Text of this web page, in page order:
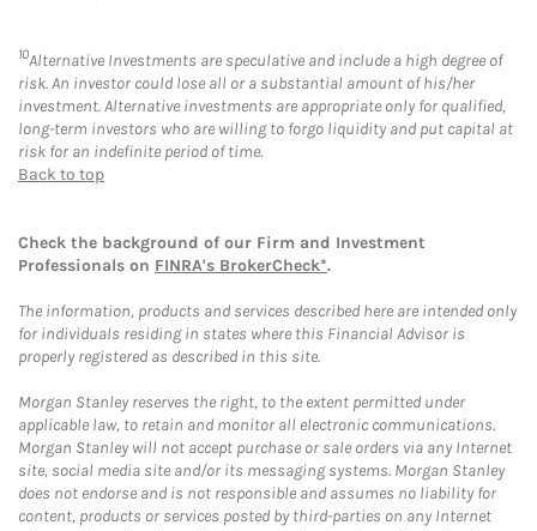
10Alternative Investments are speculative and include a high degree of
risk. An investor could lose all or a substantial amount of his/her
investment. Alternative investments are appropriate only for qualified,
long-term investors who are willing to forgo liquidity and put capital at
risk for an indefinite period of time.
Back to top
Check the background of our Firm and Investment
Professionals on FINRA's BrokerCheck*.
The information, products and services described here are intended only
for individuals residing in states where this Financial Advisor is
properly registered as described in this site.
Morgan Stanley reserves the right, to the extent permitted under
applicable law, to retain and monitor all electronic communications.
Morgan Stanley will not accept purchase or sale orders via any Internet
site, social media site and/or its messaging systems. Morgan Stanley
does not endorse and is not responsible and assumes no liability for
content, products or services posted by third-parties on any Internet